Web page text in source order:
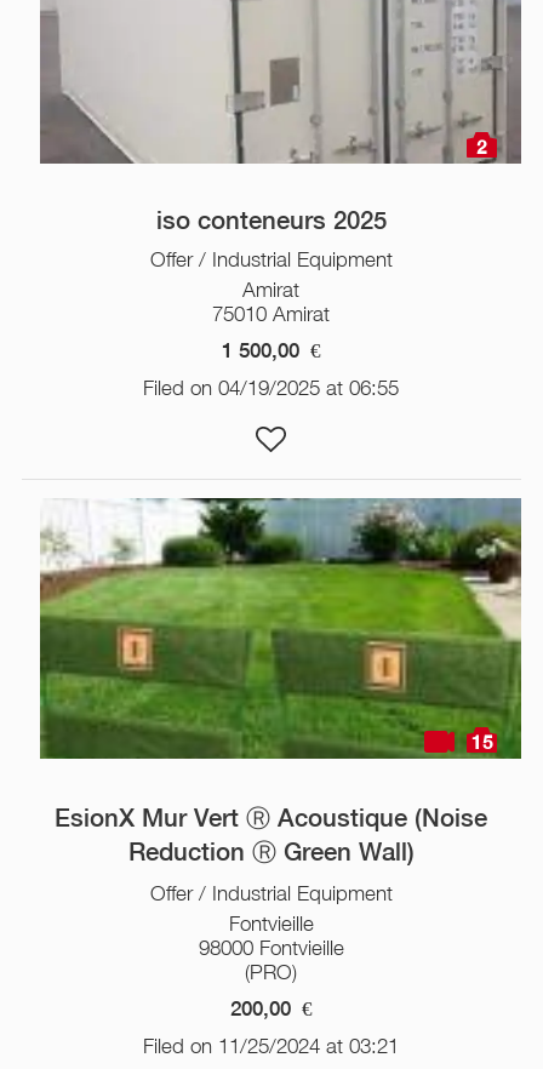
2
iso conteneurs 2025
Offer / Industrial Equipment
Amirat
75010 Amirat
1 500,00 €
Filed on 04/19/2025 at 06:55
15
EsionX Mur Vert Ⓡ Acoustique (Noise
Reduction Ⓡ Green Wall)
Offer / Industrial Equipment
Fontvieille
98000 Fontvieille
(PRO)
200,00 €
Filed on 11/25/2024 at 03:21